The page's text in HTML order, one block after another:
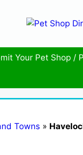
Your Pet Shop /
Towns »